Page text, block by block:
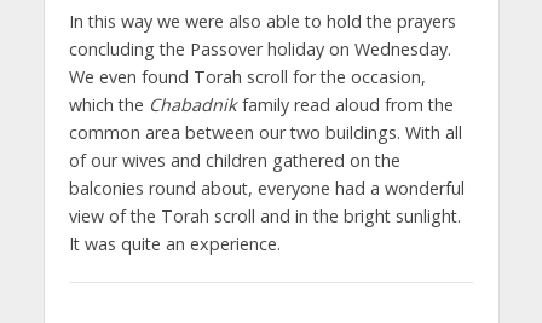
In this way we were also able to hold the prayers
concluding the Passover holiday on Wednesday.
We even found Torah scroll for the occasion,
which the Chabadnikfamily read aloud from the
common area between our two buildings. With all
of our wives and children gathered on the
balconies round about, everyone had a wonderful
view of the Torah scroll and in the bright sunlight.
It was quite an experience.